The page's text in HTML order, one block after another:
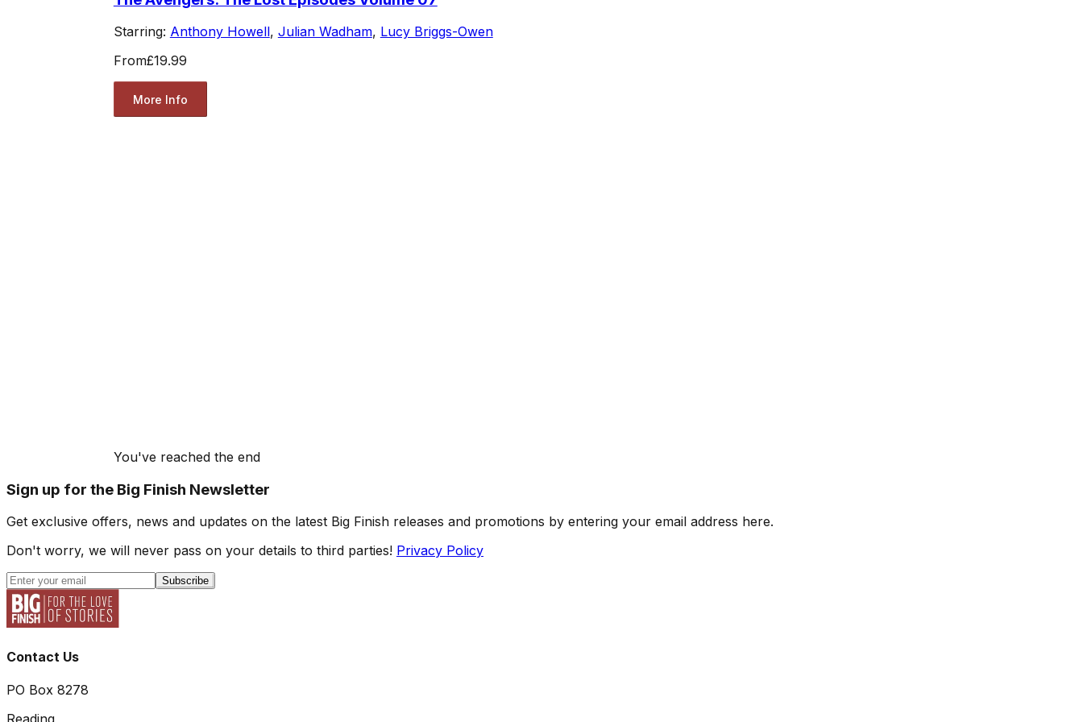
Starring: Anthony Howell, Julian Wadham, Lucy Briggs-Owen
From£19.99
More Info
You've reached the end
Sign up for the Big Finish Newsletter
Get exclusive offers, news and updates on the latest Big Finish releases and promotions by entering your email address here.
Don't worry, we will never pass on your details to third parties! Privacy Policy
Subscribe
Contact Us
PO Box 8278
Reading